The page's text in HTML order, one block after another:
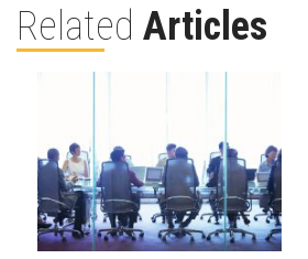
Related Articles